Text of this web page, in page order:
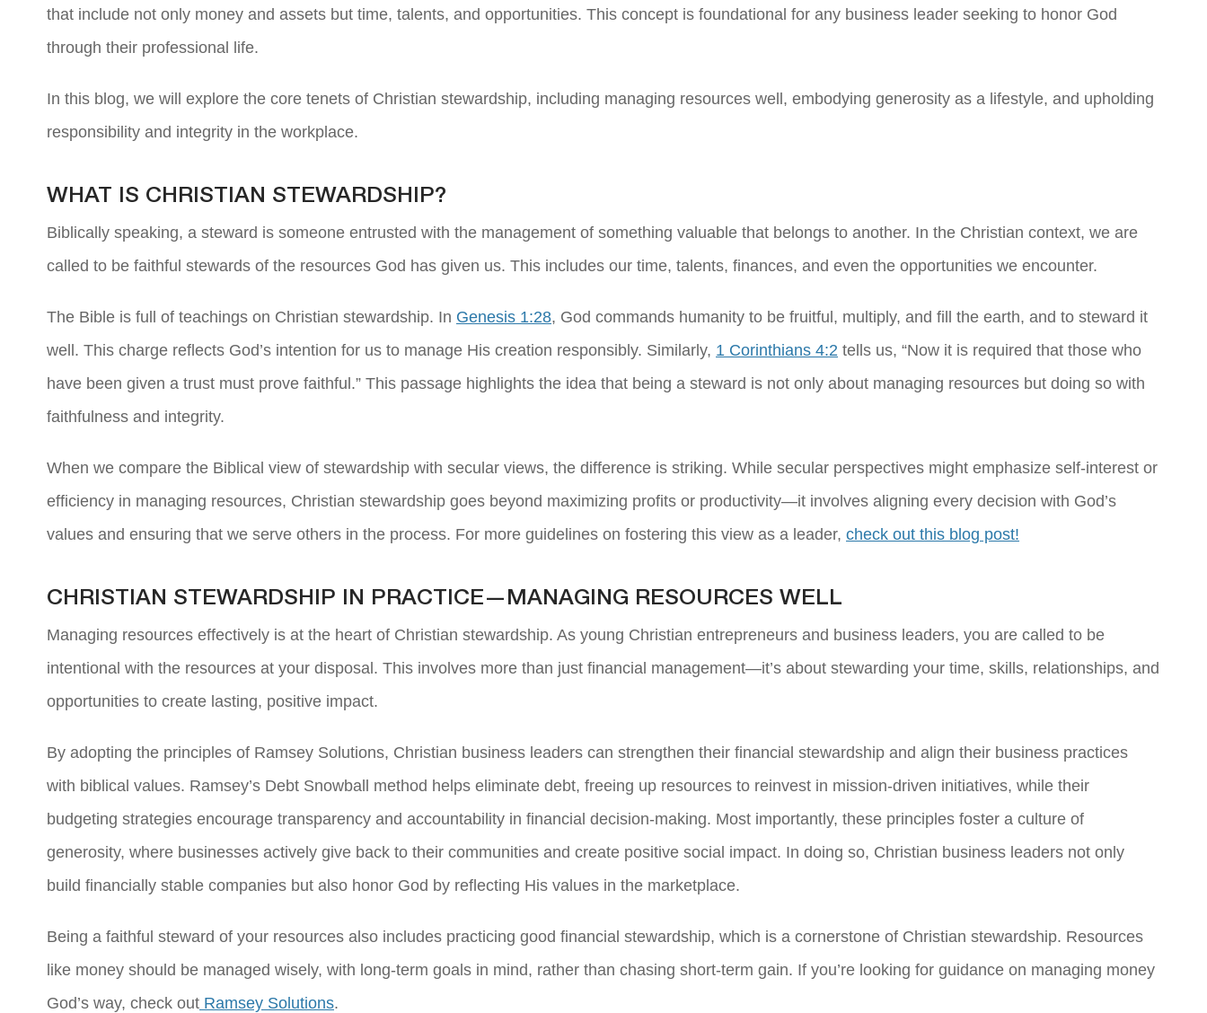
that include not only money and assets but time, talents, and opportunities. This concept is foundational for any business leader seeking to honor God
through their professional life.
In this blog, we will explore the core tenets of Christian stewardship, including managing resources well, embodying generosity as a lifestyle, and upholding
responsibility and integrity in the workplace.
WHAT IS CHRISTIAN STEWARDSHIP?
Biblically speaking, a steward is someone entrusted with the management of something valuable that belongs to another. In the Christian context, we are
called to be faithful stewards of the resources God has given us. This includes our time, talents, finances, and even the opportunities we encounter.
The Bible is full of teachings on Christian stewardship. In Genesis 1:28, God commands humanity to be fruitful, multiply, and fill the earth, and to steward it
well. This charge reflects God’s intention for us to manage His creation responsibly. Similarly, 1 Corinthians 4:2 tells us, “Now it is required that those who
have been given a trust must prove faithful.” This passage highlights the idea that being a steward is not only about managing resources but doing so with
faithfulness and integrity.
When we compare the Biblical view of stewardship with secular views, the difference is striking. While secular perspectives might emphasize self-interest or
efficiency in managing resources, Christian stewardship goes beyond maximizing profits or productivity—it involves aligning every decision with God’s
values and ensuring that we serve others in the process. For more guidelines on fostering this view as a leader, check out this blog post!
CHRISTIAN STEWARDSHIP IN PRACTICE—MANAGING RESOURCES WELL
Managing resources effectively is at the heart of Christian stewardship. As young Christian entrepreneurs and business leaders, you are called to be
intentional with the resources at your disposal. This involves more than just financial management—it’s about stewarding your time, skills, relationships, and
opportunities to create lasting, positive impact.
By adopting the principles of Ramsey Solutions, Christian business leaders can strengthen their financial stewardship and align their business practices
with biblical values. Ramsey’s Debt Snowball method helps eliminate debt, freeing up resources to reinvest in mission-driven initiatives, while their
budgeting strategies encourage transparency and accountability in financial decision-making. Most importantly, these principles foster a culture of
generosity, where businesses actively give back to their communities and create positive social impact. In doing so, Christian business leaders not only
build financially stable companies but also honor God by reflecting His values in the marketplace.
Being a faithful steward of your resources also includes practicing good financial stewardship, which is a cornerstone of Christian stewardship. Resources
like money should be managed wisely, with long-term goals in mind, rather than chasing short-term gain. If you’re looking for guidance on managing money
God’s way, check out Ramsey Solutions.